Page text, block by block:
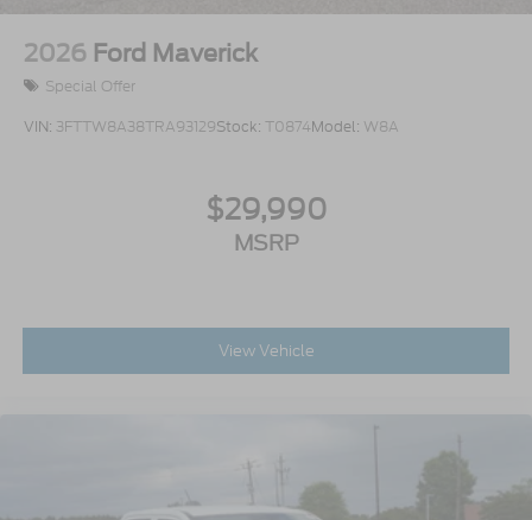
2026 Ford Maverick
Special Offer
VIN: 3FTTW8A38TRA93129Stock: T0874Model: W8A
$29,990
MSRP
View Vehicle